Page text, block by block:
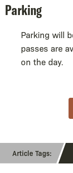
Parking
Parking will
passes are
on the day.